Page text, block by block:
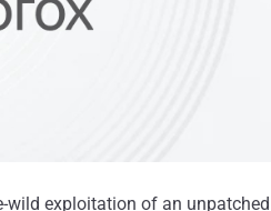
wild exploitation of an unpatched